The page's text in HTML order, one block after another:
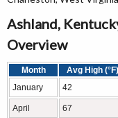
Ashland,
Overview
Month Avg High (°F)
January
42
April 67